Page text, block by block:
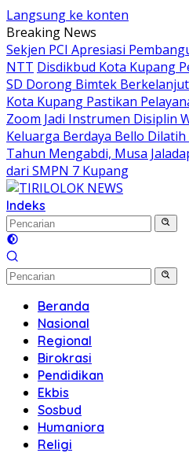
Langsung ke konten
Breaking News
Sekjen PCI Apresiasi
NTT Disdikbud Kota Kupang
SD Dorong Bimtek
Kota Kupang Pastikan
Zoom Jadi Instrumen Disiplin
Keluarga Berdaya Bello
Tahun Mengabdi, Musa
dari SMPN 7 Kupang
Indeks
Beranda
Nasional
Regional
Birokrasi
Pendidikan
Ekbis
Sosbud
Humaniora
Religi